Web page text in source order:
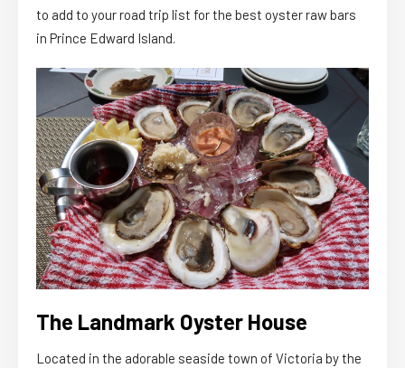
to add to your road trip list for the best oyster raw bars
in Prince Edward Island.
The Landmark Oyster House
Located in the adorable seaside town of Victoria by the